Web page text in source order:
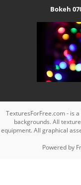
Bokeh
TexturesForFree.com - is
backgrounds. All
equipment. All graphical
Powered by